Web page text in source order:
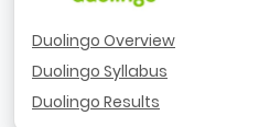
Duolingo Overview
Duolingo Syllabus
Duolingo Results